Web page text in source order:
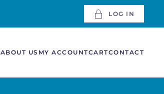
LOG IN
ABOUT US MY ACCOUNTCARTCONTACT